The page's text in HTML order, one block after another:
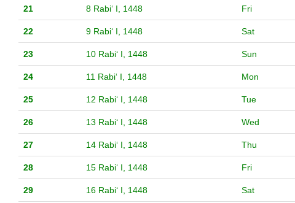
21 8 Rabiʻ I, 1448 Fri
22 9 Rabiʻ I, 1448 Sat
23 10 Rabiʻ I, 1448 Sun
24 11 Rabiʻ I, 1448 Mon
25 12 Rabiʻ I, 1448 Tue
26 13 Rabiʻ I, 1448 Wed
27 14 Rabiʻ I, 1448 Thu
28 15 Rabiʻ I, 1448 Fri
29 16 Rabiʻ I, 1448 Sat